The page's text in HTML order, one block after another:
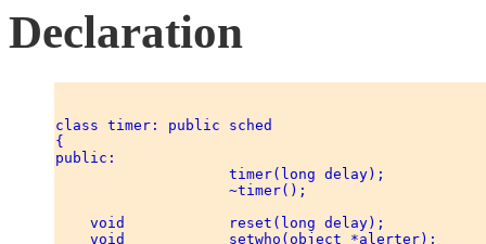
Declaration
class timer: public sched
{
public:
                    timer(long delay);
                    ~timer();
    void            reset(long delay);
    void            setwho(object *alerter);